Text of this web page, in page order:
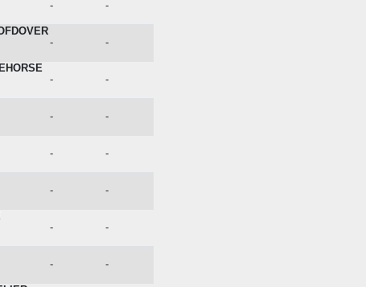
- -
- -
- -
- -
- -
- -
- -
- -